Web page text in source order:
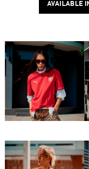
AVAILABLE